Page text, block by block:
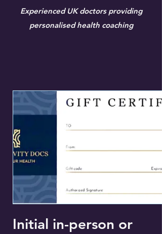
Experienced UK doctors providing
personalised health coaching
Initial in-person or